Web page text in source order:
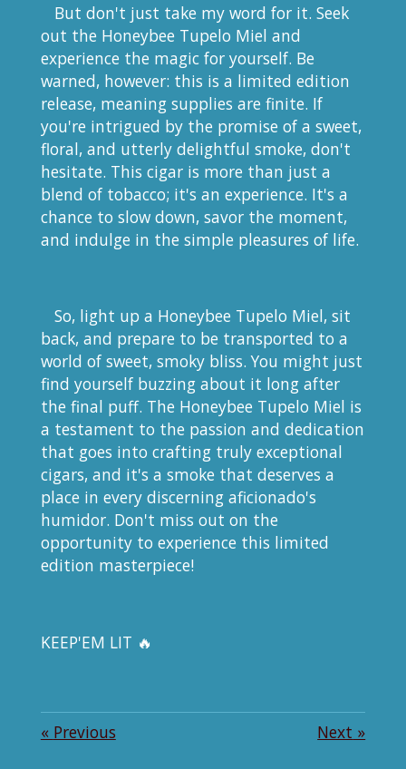
But don't just take my word for it. Seek
out the Honeybee Tupelo Miel and
experience the magic for yourself. Be
warned, however: this is a limited edition
release, meaning supplies are finite. If
you're intrigued by the promise of a sweet,
floral, and utterly delightful smoke, don't
hesitate. This cigar is more than just a
blend of tobacco; it's an experience. It's a
chance to slow down, savor the moment,
and indulge in the simple pleasures of life.
So, light up a Honeybee Tupelo Miel, sit
back, and prepare to be transported to a
world of sweet, smoky bliss. You might just
find yourself buzzing about it long after
the final puff. The Honeybee Tupelo Miel is
a testament to the passion and dedication
that goes into crafting truly exceptional
cigars, and it's a smoke that deserves a
place in every discerning aficionado's
humidor. Don't miss out on the
opportunity to experience this limited
edition masterpiece!
KEEP'EM LIT 🔥
« Previous Next »